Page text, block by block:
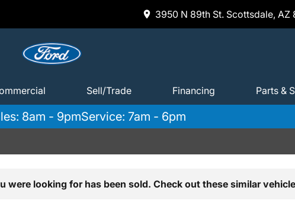
3950 N 89th St. Scottsdale, AZ
Sell/Trade Financing Parts &
8am - 9pmService: 7am - 6pm
were looking for has been sold. Check out these similar